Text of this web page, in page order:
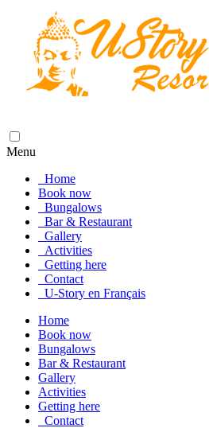
Menu
Home
Book now
Bungalows
Bar & Restaurant
Gallery
Activities
Getting here
Contact
U-Story en Français
Home
Book now
Bungalows
Bar & Restaurant
Gallery
Activities
Getting here
Contact